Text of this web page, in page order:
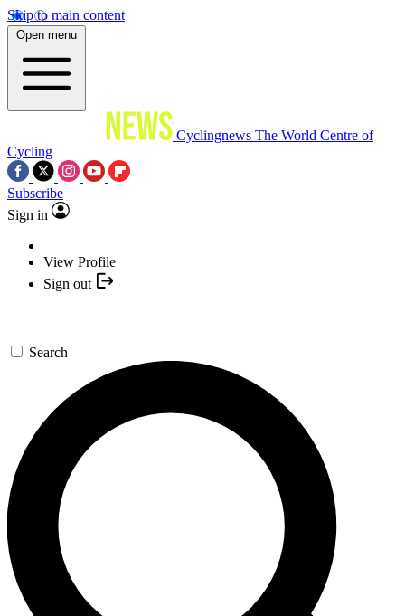
Skip to main content
Open menu
Cyclingnews The World Centre of
Cycling
Subscribe
Sign in
View Profile
Sign out
Search